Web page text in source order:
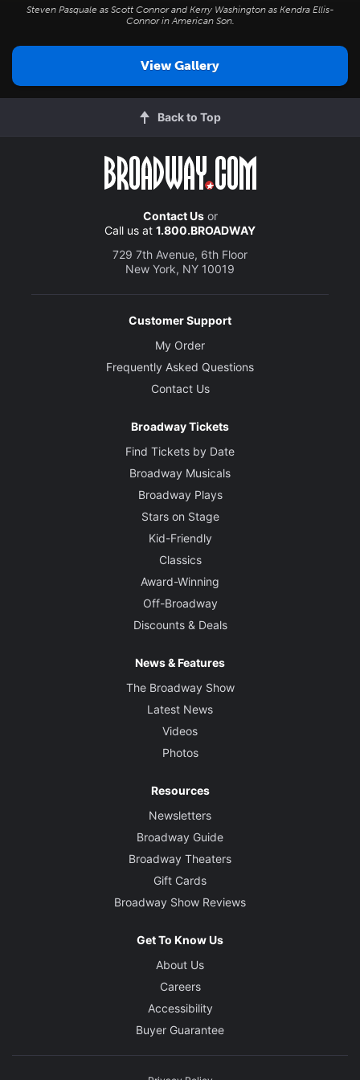
Steven Pasquale as Scott Connor and Kerry Washington as Kendra Ellis-
Connor inAmerican Son.
View Gallery
Back to Top
Contact Usor
Call us at 1.800.BROADWAY
729 7th Avenue, 6th Floor
New York, NY 10019
Customer Support
My Order
Frequently Asked Questions
Contact Us
Broadway Tickets
Find Tickets by Date
Broadway Musicals
Broadway Plays
Stars on Stage
Kid-Friendly
Classics
Award-Winning
Off-Broadway
Discounts & Deals
News & Features
The Broadway Show
Latest News
Videos
Photos
Resources
Newsletters
Broadway Guide
Broadway Theaters
Gift Cards
Broadway Show Reviews
Get To Know Us
About Us
Careers
Accessibility
Buyer Guarantee